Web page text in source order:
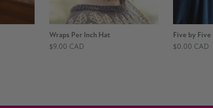
Wraps Per Inch Hat
$9.00 CAD
Five by Five
$0.00 CAD